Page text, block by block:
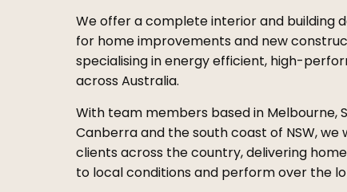
We offer a complete interior and building
for home improvements and new
specialising in energy efficient, high-
across Australia.
With team members based in Melbourne,
Canberra and the south coast of NSW, we
clients across the country, delivering
to local conditions and perform over the